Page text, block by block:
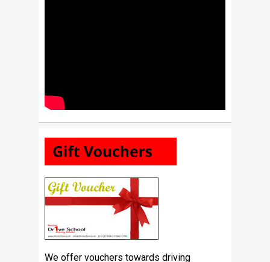
We offer vouchers towards driving